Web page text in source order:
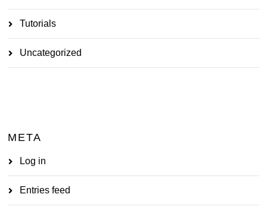
Tutorials
Uncategorized
META
Log in
Entries feed